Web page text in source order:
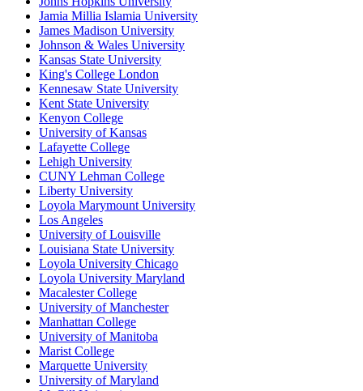
Jamia Millia Islamia University
James Madison University
Johnson & Wales University
Kansas State University
King's College London
Kennesaw State University
Kent State University
Kenyon College
University of Kansas
Lafayette College
Lehigh University
CUNY Lehman College
Liberty University
Loyola Marymount University
Los Angeles
University of Louisville
Louisiana State University
Loyola University Chicago
Loyola University Maryland
Macalester College
University of Manchester
Manhattan College
University of Manitoba
Marist College
Marquette University
University of Maryland